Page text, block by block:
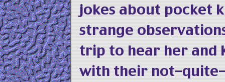
jokes about pocket
strange
trip to hear her and
with their not-